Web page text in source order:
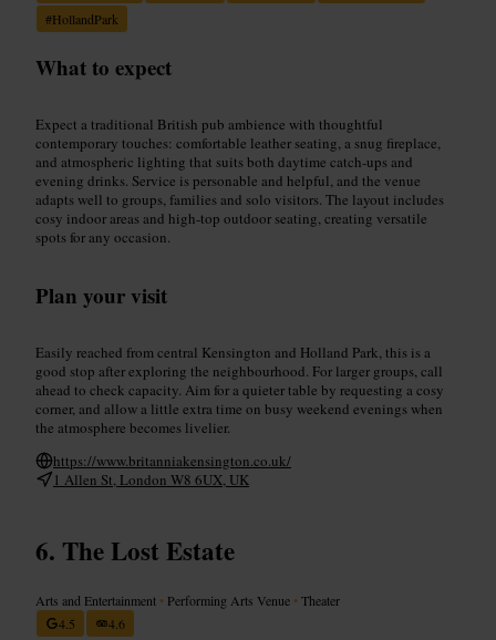
#HollandPark
What to expect
Expect a traditional British pub ambience with thoughtful
contemporary touches: comfortable leather seating, a snug fireplace,
and atmospheric lighting that suits both daytime catch-ups and
evening drinks. Service is personable and helpful, and the venue
adapts well to groups, families and solo visitors. The layout includes
cosy indoor areas and high-top outdoor seating, creating versatile
spots for any occasion.
Plan your visit
Easily reached from central Kensington and Holland Park, this is a
good stop after exploring the neighbourhood. For larger groups, call
ahead to check capacity. Aim for a quieter table by requesting a cosy
corner, and allow a little extra time on busy weekend evenings when
the atmosphere becomes livelier.
https://www.britanniakensington.co.uk/
1 Allen St, London W8 6UX, UK
The Lost Estate
Arts and Entertainment • Performing Arts Venue •Theater
4.5
4.6